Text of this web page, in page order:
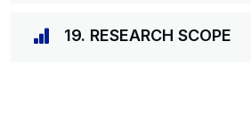
19. RESEARCH SCOPE